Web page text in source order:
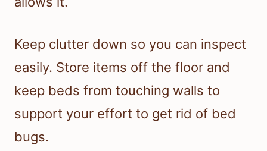
Keep clutter down so you can inspect
easily. Store items off the floor and
keep beds from touching walls to
support your effort to get rid of bed
bugs.